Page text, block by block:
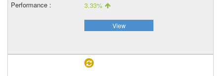
3.33%
View